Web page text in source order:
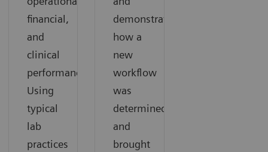
financial,
and
clinical
performance.
Using
typical
lab
practices
demonstrates
how a
new
workflow
was
determined
and
brought